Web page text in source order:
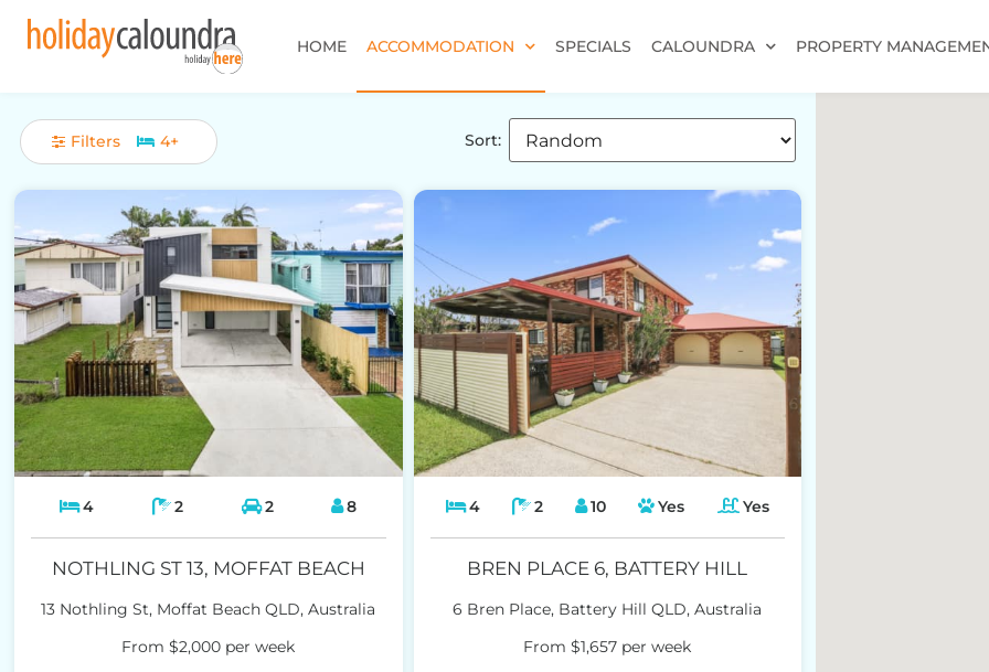
HOME ACCOMMODATION SPECIALS CALOUNDRA PROPERTY
Filters 4+ Sort:
4 2 2 8
NOTHLING ST 13, MOFFAT BEACH
13 Nothling St, Moffat Beach QLD, Australia
From $2,000 per week
4 2 10 Yes Yes
BREN PLACE 6, BATTERY HILL
6 Bren Place, Battery Hill QLD, Australia
From $1,657 per week